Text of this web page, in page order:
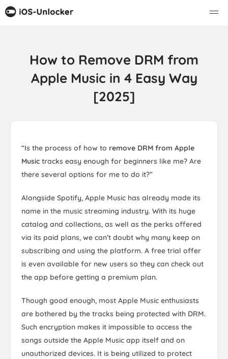
How to Remove DRM from
Apple Music in 4 Easy Way
[2025]
“Is the process of how to remove DRM from Apple
Music tracks easy enough for beginners like me? Are
there several options for me to do it?”
Alongside Spotify, Apple Music has already made its
name in the music streaming industry. With its huge
catalog and collections, as well as the perks offered
via its paid plans, we can’t doubt why many keep on
subscribing and using the platform. A free trial offer
is even available for new users so they can check out
the app before getting a premium plan.
Though good enough, most Apple Music enthusiasts
are bothered by the tracks being protected with DRM.
Such encryption makes it impossible to access the
songs outside the Apple Music app itself and on
unauthorized devices. It is being utilized to protect